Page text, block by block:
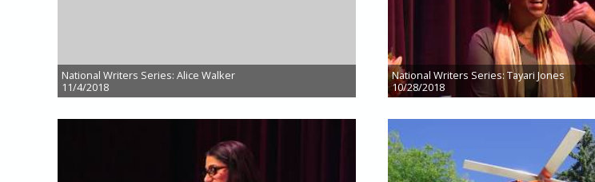
National Writers Series: Alice Walker
11/4/2018
National Writers Series: Tayari Jones
10/28/2018